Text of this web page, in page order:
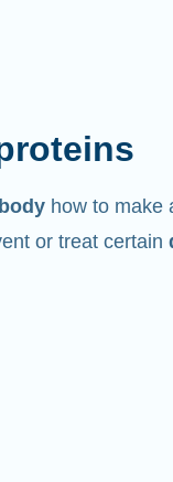
how to make
or treat certain